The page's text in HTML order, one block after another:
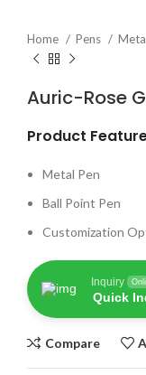
Home Pens
Auric-Rose
Product
Metal Pen
Ball Point Pen
Customization
Inquiry
Quick
Compare